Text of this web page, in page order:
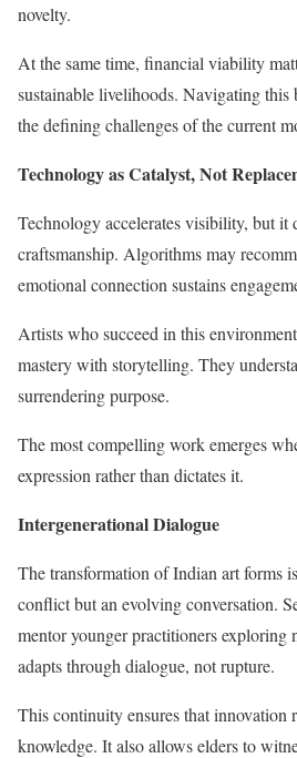
novelty.
At the same time, financial viability
sustainable livelihoods. Navigating this
the defining challenges of the current
Technology as Catalyst, Not
Technology accelerates visibility, but it
craftsmanship. Algorithms may
emotional connection sustains
Artists who succeed in this
mastery with storytelling. They
surrendering purpose.
The most compelling work emerges
expression rather than dictates it.
Intergenerational Dialogue
The transformation of Indian art forms
conflict but an evolving conversation.
mentor younger practitioners exploring
adapts through dialogue, not rupture.
This continuity ensures that innovation
knowledge. It also allows elders to